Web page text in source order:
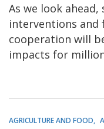
As we look
interventions
cooperation will
impacts for
AGRICULTURE AND FOOD